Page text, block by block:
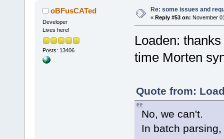
oBFusCATed
Developer
Lives here!
Posts: 13406
Re: some issues and
« Reply #53 on: November
Loaden:
time Morten
Quote from:
No, we can't.
In batch